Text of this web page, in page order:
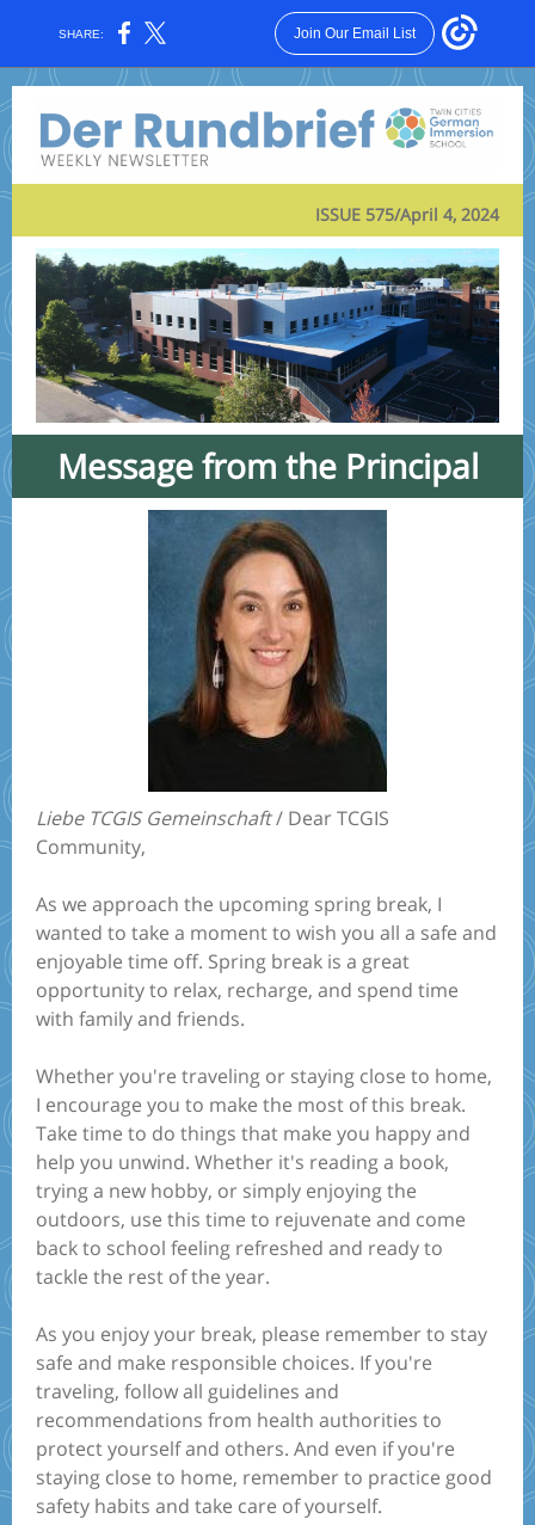
SHARE: Join Our Email List
ISSUE 575/April 4, 2024
Message from the Principal
Liebe TCGIS Gemeinschaft/ Dear TCGIS
Community,
As we approach the upcoming spring break, I
wanted to take a moment to wish you all a safe and
enjoyable time off. Spring break is a great
opportunity to relax, recharge, and spend time
with family and friends.
Whether you're traveling or staying close to home,
I encourage you to make the most of this break.
Take time to do things that make you happy and
help you unwind. Whether it's reading a book,
trying a new hobby, or simply enjoying the
outdoors, use this time to rejuvenate and come
back to school feeling refreshed and ready to
tackle the rest of the year.
As you enjoy your break, please remember to stay
safe and make responsible choices. If you're
traveling, follow all guidelines and
recommendations from health authorities to
protect yourself and others. And even if you're
staying close to home, remember to practice good
safety habits and take care of yourself.